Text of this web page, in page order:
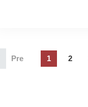
Pre 1 2